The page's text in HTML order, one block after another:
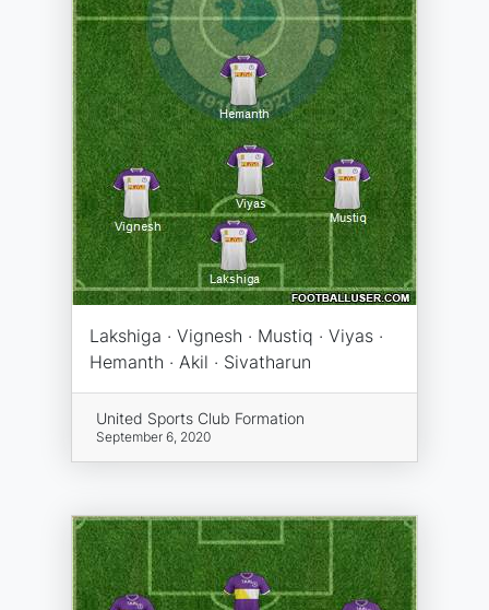
Lakshiga · Vignesh · Mustiq · Viyas ·
Hemanth · Akil · Sivatharun
United Sports Club Formation
September 6, 2020